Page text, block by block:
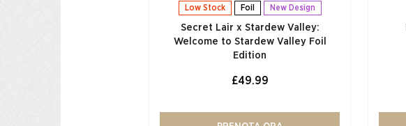
Low Stock Foil New Design
Secret Lair x Stardew Valley:
Welcome to Stardew Valley Foil
Edition
£49.99